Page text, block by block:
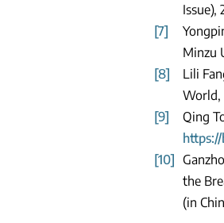
Issue),
[7]
Minzu
[8]
Lili
World,
[9]
Qing
[10]
the
(in